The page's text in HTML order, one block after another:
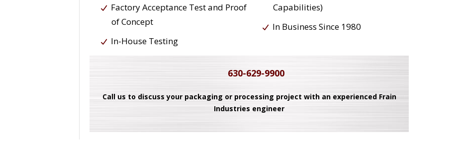
Factory Acceptance Test and Proof
of Concept
In-House Testing
Capabilities)
In Business Since 1980
630-629-9900
Call us to discuss your packaging or processing project with an experienced Frain
Industries engineer